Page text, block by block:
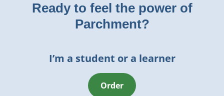
Ready to feel the power of
Parchment?
I’m a student or a learner
Order